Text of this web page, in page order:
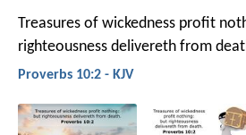
Treasures of wickedness profit
righteousness delivereth from
Proverbs 10:2 - KJV